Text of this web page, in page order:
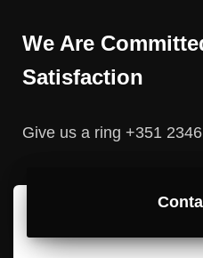
We Are
Satisfaction
Give us a ring +351